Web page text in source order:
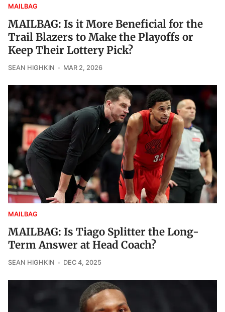
MAILBAG
MAILBAG: Is it More Beneficial for the
Trail Blazers to Make the Playoffs or
Keep Their Lottery Pick?
SEAN HIGHKIN MAR 2, 2026
MAILBAG
MAILBAG: Is Tiago Splitter the Long-
Term Answer at Head Coach?
SEAN HIGHKIN DEC 4, 2025